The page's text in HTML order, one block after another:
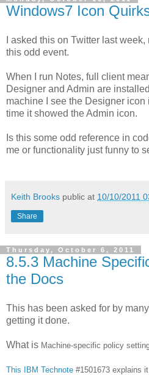
Windows7 Icon
I asked this on Twitter last
this odd event.
When I run Notes, full client
Designer and Admin are
machine I see the Designer icon
time it showed the Admin icon.
Is this some odd reference in
me or functionality just funny to
Keith Brooks public at 10/10/2011
Share
Thursday, October 6, 2011
8.5.3 Machine
the Docs
This has been asked for by
getting it done.
What is Machine-specific policy
This IBM Technote #1501673 explains